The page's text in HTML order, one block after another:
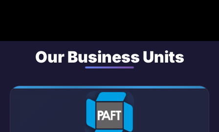
Our Business Units